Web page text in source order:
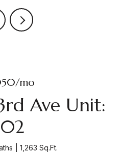
mo
Ave Unit:
1,263 Sq.Ft.